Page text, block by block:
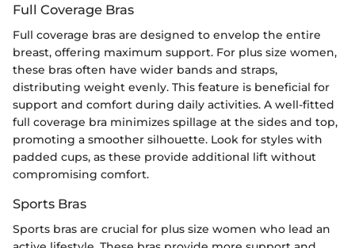
Full Coverage Bras
Full coverage bras are designed to envelop the entire
breast, offering maximum support. For plus size women,
these bras often have wider bands and straps,
distributing weight evenly. This feature is beneficial for
support and comfort during daily activities. A well-fitted
full coverage bra minimizes spillage at the sides and top,
promoting a smoother silhouette. Look for styles with
padded cups, as these provide additional lift without
compromising comfort.
Sports Bras
Sports bras are crucial for plus size women who lead an